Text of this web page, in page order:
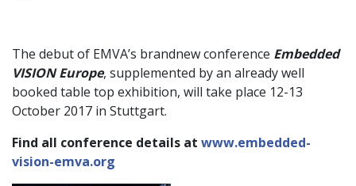
The debut of EMVA’s brandnew conference Embedded
VISION Europe, supplemented by an already well
booked table top exhibition, will take place 12-13
October 2017 in Stuttgart.
Find all conference details at www.embedded-
vision-emva.org